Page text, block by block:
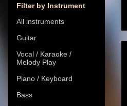
Filter by Instrument
All instruments
Guitar
Vocal / Karaoke /
Melody Play
Piano / Keyboard
Bass